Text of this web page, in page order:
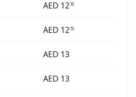
AED 1270
AED 1270
AED 13
AED 13